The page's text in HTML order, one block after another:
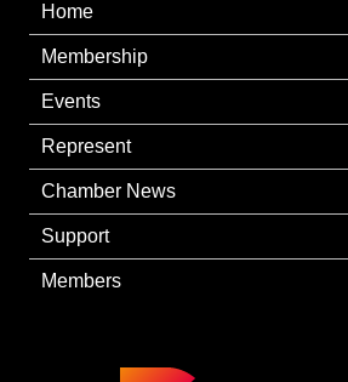
Home
Membership
Events
Represent
Chamber News
Support
Members